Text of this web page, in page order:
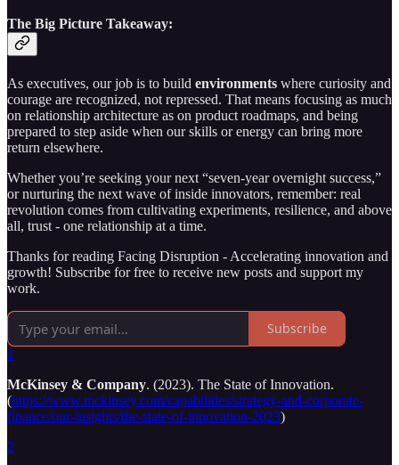
The Big Picture Takeaway:
As executives, our job is to build environments where curiosity and
courage are recognized, not repressed. That means focusing as much
on relationship architecture as on product roadmaps, and being
prepared to step aside when our skills or energy can bring more
return elsewhere.
Whether you’re seeking your next “seven-year overnight success,”
or nurturing the next wave of inside innovators, remember: real
revolution comes from cultivating experiments, resilience, and above
all, trust - one relationship at a time.
Thanks for reading Facing Disruption - Accelerating innovation and
growth! Subscribe for free to receive new posts and support my
work.
Subscribe
1
McKinsey & Company. (2023). The State of Innovation.
(https://www.mckinsey.com/capabilities/strategy-and-corporate-
finance/our-insights/the-state-of-innovation-2023)
2